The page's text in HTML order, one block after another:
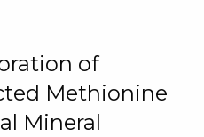
of
Methionine
Mineral